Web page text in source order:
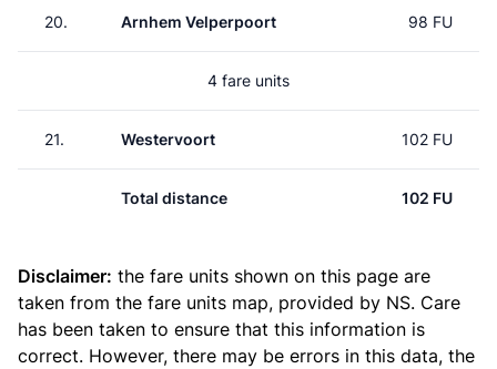
20. Arnhem Velperpoort 98 FU
4 fare units
21. Westervoort 102 FU
Total distance 102 FU
Disclaimer: the fare units shown on this page are
taken from the fare units map, provided by NS. Care
has been taken to ensure that this information is
correct. However, there may be errors in this data, the